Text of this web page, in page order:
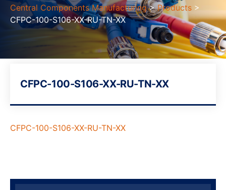
Central Components Manufacturing >Products >
CFPC-100-S106-XX-RU-TN-XX
CFPC-100-S106-XX-RU-TN-XX
CFPC-100-S106-XX-RU-TN-XX